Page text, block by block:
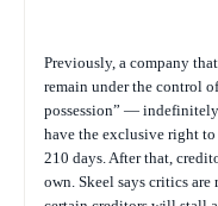
Previously, a company
remain under the control
possession” —
have the exclusive right
210 days. After that,
own. Skeel says critics